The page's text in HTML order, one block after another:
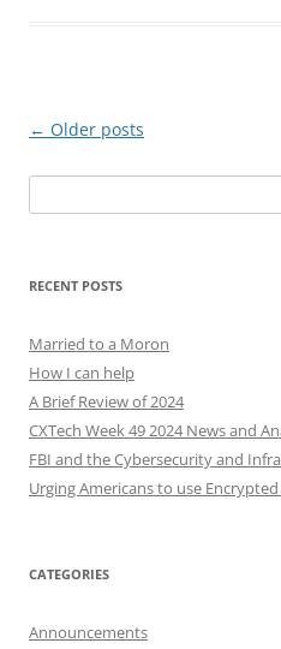
Post
← Older posts
for:
RECENT POSTS
Married to a Moron
How I can help
A Brief Review of 2024
CXTech Week 49 2024 News and
FBI and the Cybersecurity and
Urging Americans to use
CATEGORIES
Announcements